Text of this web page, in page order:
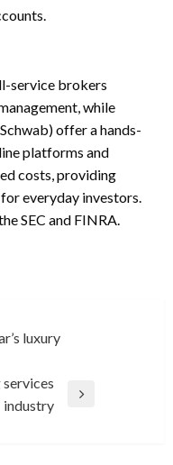
service brokers
while
offer a hands-
platforms and
costs, providing
everyday investors.
SEC and FINRA.
luxury
industry